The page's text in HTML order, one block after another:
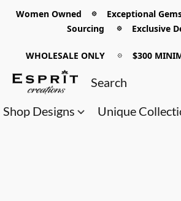
Women Owned 𖡼 Exceptional
Sourcing 𖡼 Exclusive
WHOLESALE ONLY 𖡼 $300
Shop Designs Unique